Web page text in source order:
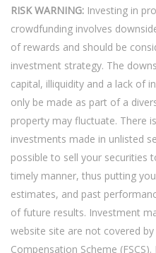
RISK WARNING: Investing in
crowdfunding involves
of rewards and should be
investment strategy. The
capital, illiquidity and a lack of
only be made as part of a
property may fluctuate. There
investments made in unlisted
possible to sell your securities
timely manner, thus putting
estimates, and past
of future results. Investment
website site are not covered by
Compensation Scheme